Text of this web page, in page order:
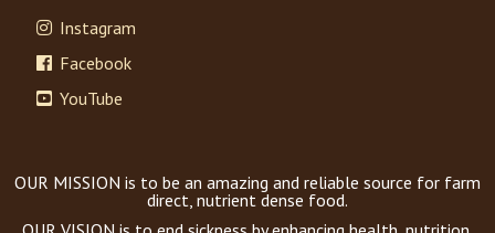
Instagram
Facebook
YouTube
OUR MISSION is to be an amazing and reliable source for farm
direct, nutrient dense food.